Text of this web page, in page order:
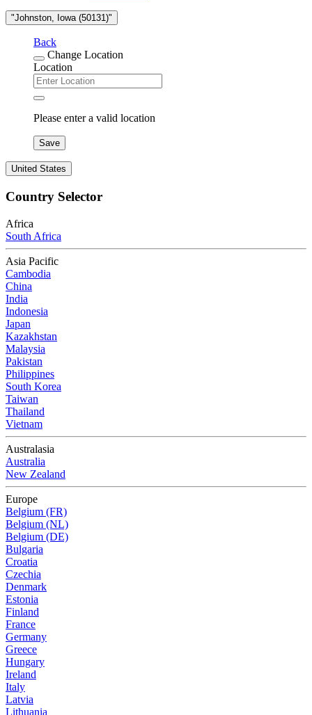
"Johnston, Iowa (50131)"
Back
Change Location
Location
Please enter a valid location
Save
United States
Country Selector
Africa
South Africa
Asia Pacific
Cambodia
China
India
Indonesia
Japan
Kazakhstan
Malaysia
Pakistan
Philippines
South Korea
Taiwan
Thailand
Vietnam
Australasia
Australia
New Zealand
Europe
Belgium (FR)
Belgium (NL)
Belgium (DE)
Bulgaria
Croatia
Czechia
Denmark
Estonia
Finland
France
Germany
Greece
Hungary
Ireland
Italy
Latvia
Lithuania